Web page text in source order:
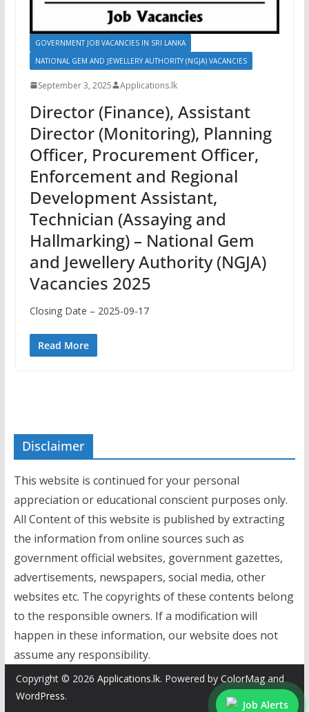
GOVERNMENT JOB VACANCIES IN SRI LANKA
NATIONAL GEM AND JEWELLERY AUTHORITY (NGJA) VACANCIES
September 3, 2025 Applications.lk
Director (Finance), Assistant
Director (Monitoring), Planning
Officer, Procurement Officer,
Enforcement and Regional
Development Assistant,
Technician (Assaying and
Hallmarking) – National Gem
and Jewellery Authority (NGJA)
Vacancies 2025
Closing Date – 2025-09-17
Read More
Disclaimer
This website is continued for your personal
appreciation or educational conscient purposes only.
All Content of this website is published by extracting
the information from online sources such as
government official websites, government gazettes,
advertisements, newspapers, social media, other
websites etc. The copyrights of these contents belong
to the responsible owners. If a modification will
happen in these information, our website does not
assume any responsibility.
Copyright © 2026 Applications.lk. Powered by ColorMagand
WordPress.
Job Alerts